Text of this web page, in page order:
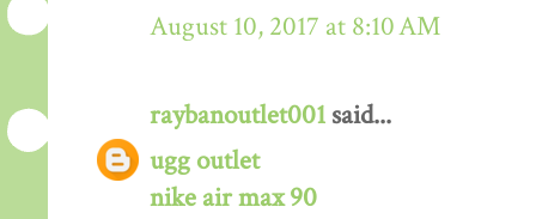
August 10, 2017 at 8:10 AM
raybanoutlet001 said...
ugg outlet
nike air max 90